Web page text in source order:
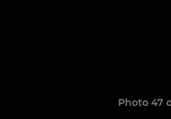
Photo 47